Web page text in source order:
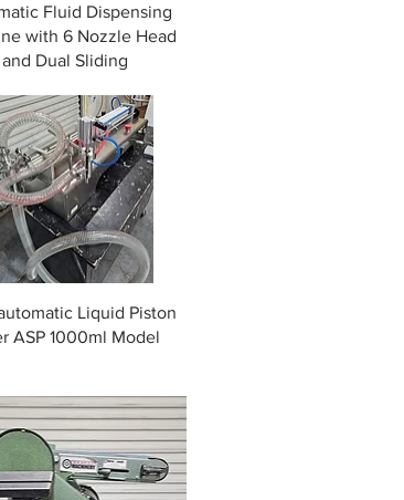
Fluid Dispensing
with 6 Nozzle Head
and Dual Sliding
Liquid Piston
ASP 1000ml Model